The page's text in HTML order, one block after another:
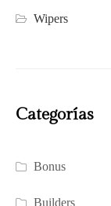
Wipers
Categorías
Bonus
Builders